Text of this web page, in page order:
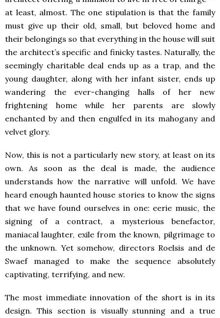
at least, almost. The one stipulation is that the family
must give up their old, small, but beloved home and
their belongings so that everything in the house will suit
the architect’s specific and finicky tastes. Naturally, the
seemingly charitable deal ends up as a trap, and the
young daughter, along with her infant sister, ends up
wandering the ever-changing halls of her new
frightening home while her parents are slowly
enchanted by and then engulfed in its mahogany and
velvet glory.
Now, this is not a particularly new story, at least on its
own. As soon as the deal is made, the audience
understands how the narrative will unfold. We have
heard enough haunted house stories to know the signs
that we have found ourselves in one: eerie music, the
signing of a contract, a mysterious benefactor,
maniacal laughter, exile from the known, pilgrimage to
the unknown. Yet somehow, directors Roelsis and de
Swaef managed to make the sequence absolutely
captivating, terrifying, and new.
The most immediate innovation of the short is in its
design. This section is visually stunning and a true